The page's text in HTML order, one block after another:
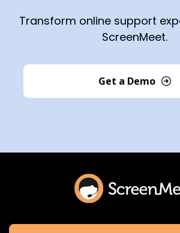
Transform online support
ScreenMeet.
Get a Demo